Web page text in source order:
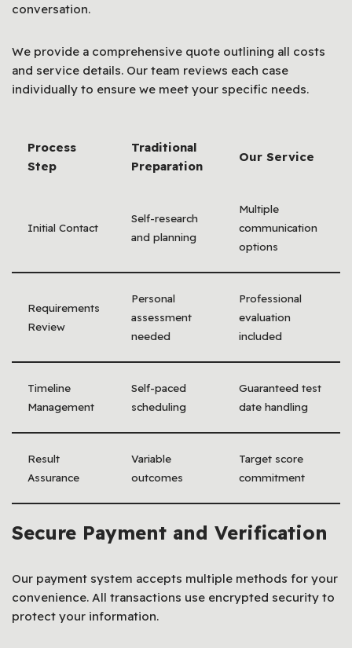
conversation.
We provide a comprehensive quote outlining all costs
and service details. Our team reviews each case
individually to ensure we meet your specific needs.
Process
Step
Traditional
Preparation
Our Service
Initial Contact
Self-research
and planning
Multiple
communication
options
Requirements
Review
Personal
assessment
needed
Professional
evaluation
included
Timeline
Management
Self-paced
scheduling
Guaranteed test
date handling
Result
Assurance
Variable
outcomes
Target score
commitment
Secure Payment and Verification
Our payment system accepts multiple methods for your
convenience. All transactions use encrypted security to
protect your information.